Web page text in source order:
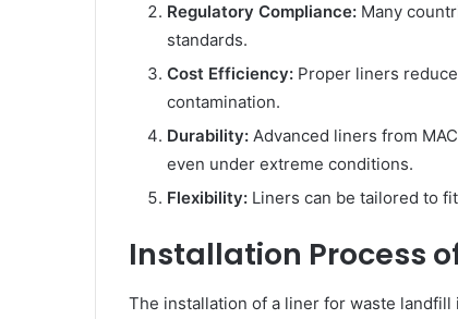
Regulatory Compliance: Many
standards.
Cost Efficiency: Proper liners
contamination.
Durability: Advanced liners from
even under extreme conditions.
Flexibility: Liners can be tailored to
Installation Process
The installation of a liner for waste